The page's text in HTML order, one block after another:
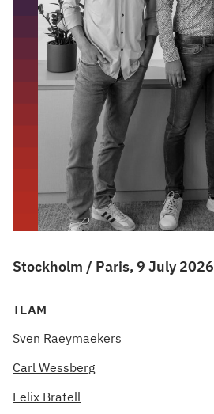
Stockholm / Paris, 9 July 2026
TEAM
Sven Raeymaekers
Carl Wessberg
Felix Bratell